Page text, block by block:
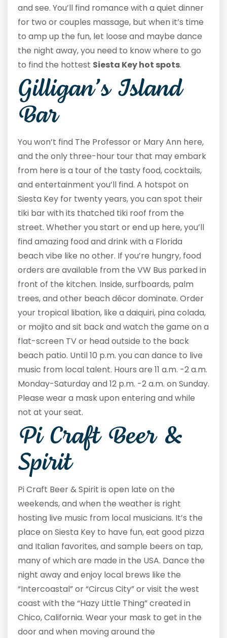
and see. You’ll find romance with a quiet dinner
for two or couples massage, but when it’s time
to amp up the fun, let loose and maybe dance
the night away, you need to know where to go
to find the hottest Siesta Key hot spots.
Gilligan’s Island
Bar
You won’t find The Professor or Mary Ann here,
and the only three-hour tour that may embark
from here is a tour of the tasty food, cocktails,
and entertainment you’ll find. A hotspot on
Siesta Key for twenty years, you can spot their
tiki bar with its thatched tiki roof from the
street. Whether you start or end up here, you’ll
find amazing food and drink with a Florida
beach vibe like no other. If you’re hungry, food
orders are available from the VW Bus parked in
front of the kitchen. Inside, surfboards, palm
trees, and other beach décor dominate. Order
your tropical libation, like a daiquiri, pina colada,
or mojito and sit back and watch the game on a
flat-screen TV or head outside to the back
beach patio. Until 10 p.m. you can dance to live
music from local talent. Hours are 11 a.m. -2 a.m.
Monday-Saturday and 12 p.m. -2 a.m. on Sunday.
Please wear a mask upon entering and while
not at your seat.
Pi Craft Beer &
Spirit
Pi Craft Beer & Spirit is open late on the
weekends, and when the weather is right
hosting live music from local musicians. It’s the
place on Siesta Key to have fun, eat good pizza
and Italian favorites, and sample beers on tap,
many of which are made in the USA. Dance the
night away and enjoy local brews like the
“Intercoastal” or “Circus City” or visit the west
coast with the “Hazy Little Thing” created in
Chico, California. Wear your mask to get in the
door and when moving around the